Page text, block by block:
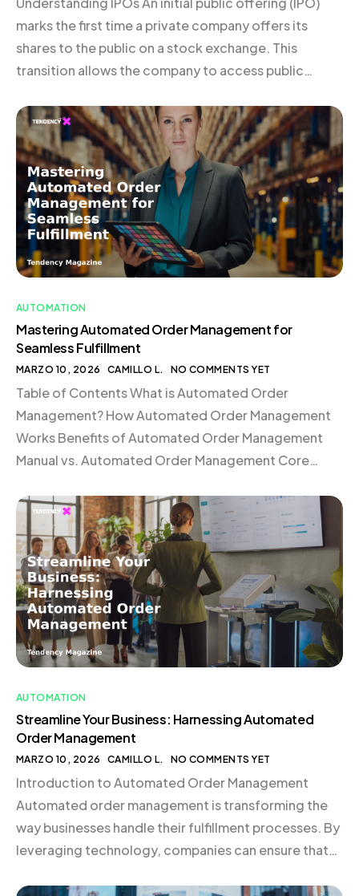
marks the first time a private company offers its
shares to the public on a stock exchange. This
transition allows the company to access public
responsibilities, including regular disclosure and
reporting requirements. Typically, businesses that
embark on an IPO […]
AUTOMATION
Mastering Automated Order Management for
Seamless Fulfillment
MARZO 10, 2026 CAMILLO L. NO COMMENTS YET
Table of Contents What is Automated Order
Management? How Automated Order Management
Works Benefits of Automated Order Management
Manual vs. Automated Order Management Core
Stack Case Study: Mejuri Scales Global Fulfillment
with Shopify Automated Order Management FAQ
What is Automated Order Management? Automated
order management employs software to manage […]
AUTOMATION
Streamline Your Business: Harnessing Automated
Order Management
MARZO 10, 2026 CAMILLO L. NO COMMENTS YET
Introduction to Automated Order Management
Automated order management is transforming the
way businesses handle their fulfillment processes. By
leveraging technology, companies can ensure that